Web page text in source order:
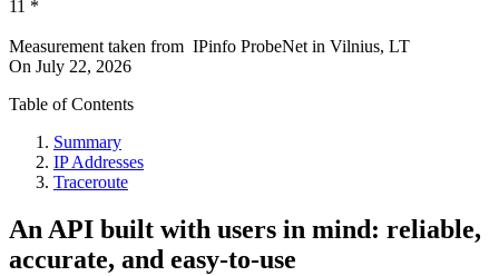
11 *
Measurement taken from IPinfo ProbeNet in Vilnius, LT
On July 22, 2026
Table of Contents
Summary
IP Addresses
Traceroute
An API built with users in mind: reliable,
accurate, and easy-to-use